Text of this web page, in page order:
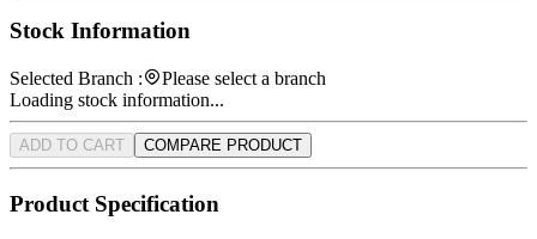
Stock Information
Selected Branch :
Please select a branch
Loading stock information...
ADD TO CART COMPARE PRODUCT
Product Specification